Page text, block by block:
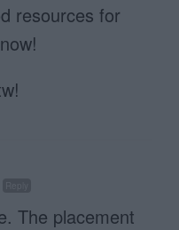
resources for
The placement